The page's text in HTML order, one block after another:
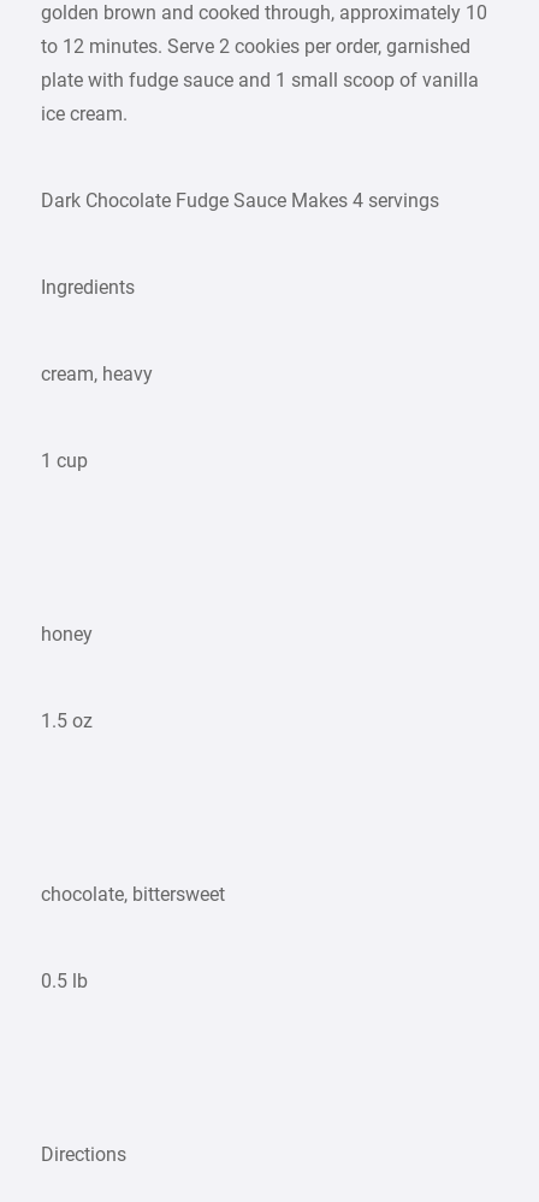
golden brown and cooked through, approximately 10
to 12 minutes. Serve 2 cookies per order, garnished
plate with fudge sauce and 1 small scoop of vanilla
ice cream.
Dark Chocolate Fudge Sauce Makes 4 servings
Ingredients
cream, heavy
1 cup
honey
1.5 oz
chocolate, bittersweet
0.5 lb
Directions